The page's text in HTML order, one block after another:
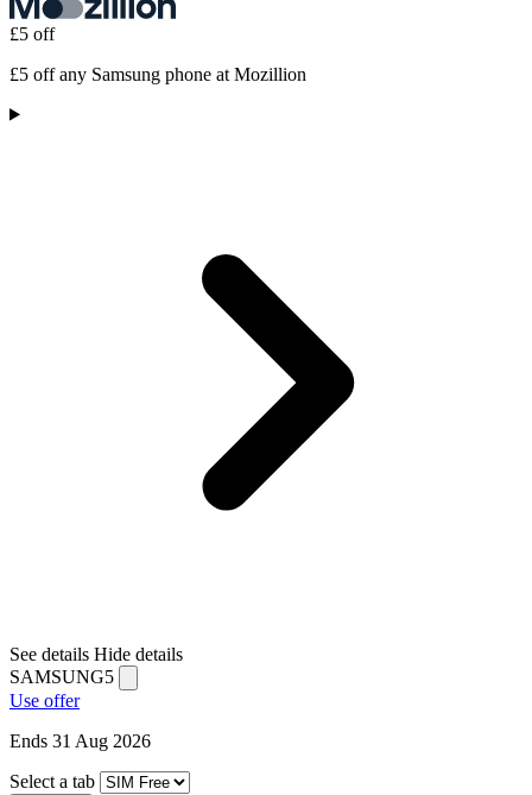
£5 off
£5 off any Samsung phone at Mozillion
See details Hide details
SAMSUNG5
Use offer
Ends 31 Aug 2026
Select a tab